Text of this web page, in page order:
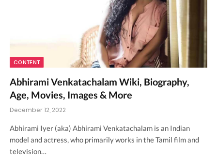
CONTENT
Abhirami Venkatachalam Wiki, Biography,
Age, Movies, Images & More
December 12, 2022
Abhirami Iyer (aka) Abhirami Venkatachalam is an Indian
model and actress, who primarily works in the Tamil film and
television…